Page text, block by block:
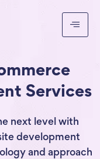
Services
next level with
development
and approach